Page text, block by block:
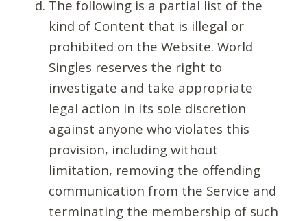
The following is a partial list of the
kind of Content that is illegal or
prohibited on the Website. World
Singles reserves the right to
investigate and take appropriate
legal action in its sole discretion
against anyone who violates this
provision, including without
limitation, removing the offending
communication from the Service and
terminating the membership of such